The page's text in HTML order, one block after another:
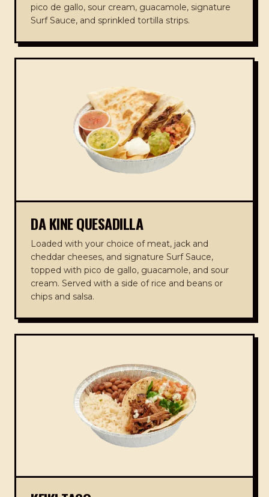
pico de gallo, sour cream, guacamole, signature
Surf Sauce, and sprinkled tortilla strips.
DA KINE QUESADILLA
Loaded with your choice of meat, jack and
cheddar cheeses, and signature Surf Sauce,
topped with pico de gallo, guacamole, and sour
cream. Served with a side of rice and beans or
chips and salsa.